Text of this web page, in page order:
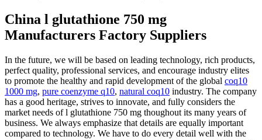
China l glutathione 750 mg
Manufacturers Factory Suppliers
In the future, we will be based on leading technology, rich products,
perfect quality, professional services, and encourage industry elites
to promote the healthy and rapid development of the global coq10
1000 mg, pure coenzyme q10, natural coq10 industry. The company
has a good heritage, strives to innovate, and fully considers the
market needs of l glutathione 750 mg thoughout its many years of
business. We always emphasize that details are equally important
compared to technology. We have to do every detail well with the